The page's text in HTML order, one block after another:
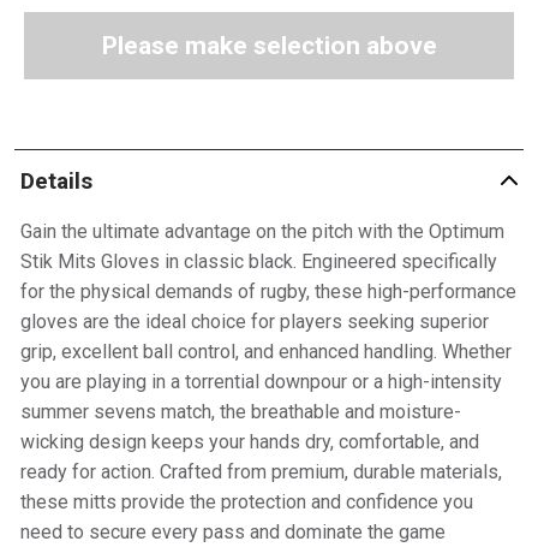
Please make selection above
Details
Gain the ultimate advantage on the pitch with the Optimum
Stik Mits Gloves in classic black. Engineered specifically
for the physical demands of rugby, these high-performance
gloves are the ideal choice for players seeking superior
grip, excellent ball control, and enhanced handling. Whether
you are playing in a torrential downpour or a high-intensity
summer sevens match, the breathable and moisture-
wicking design keeps your hands dry, comfortable, and
ready for action. Crafted from premium, durable materials,
these mitts provide the protection and confidence you
need to secure every pass and dominate the game